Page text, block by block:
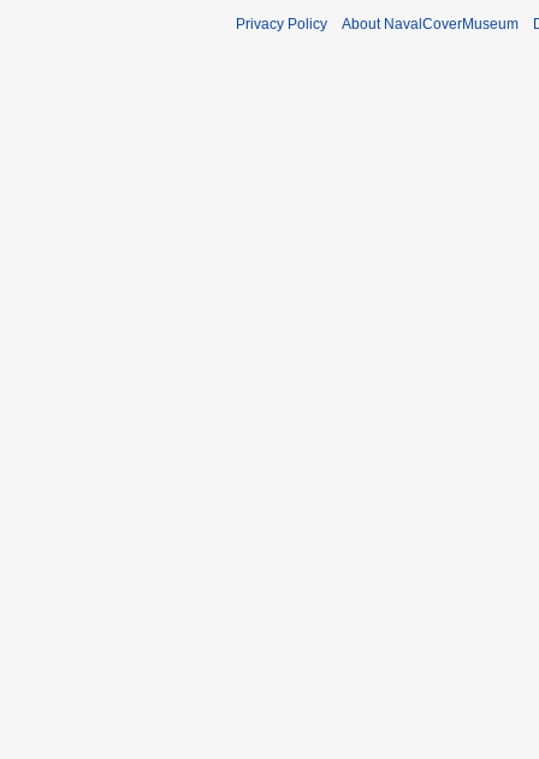
Privacy Policy About NavalCoverMuseum